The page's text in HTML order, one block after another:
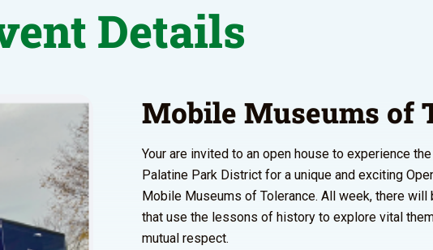
Details
Mobile Museums of
Your are invited to an open house to experience
Palatine Park District for a unique and exciting
Mobile Museums of Tolerance. All week, there
that use the lessons of history to explore vital
mutual respect.